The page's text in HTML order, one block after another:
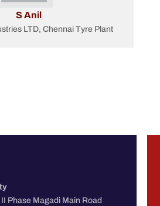
S Anil
LTD, Chennai Tyre Plant
Phase Magadi Main Road